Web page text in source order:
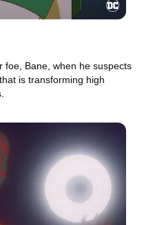
foe, Bane, when he suspects
is transforming high